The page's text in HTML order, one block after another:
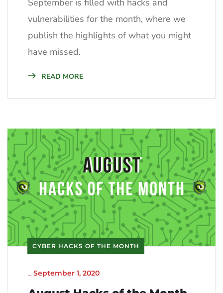
September is filled with hacks and
vulnerabilities for the month, where we
publish the highlights of what you might
have missed.
READ MORE
CYBER HACKS OF THE MONTH
September 1, 2020